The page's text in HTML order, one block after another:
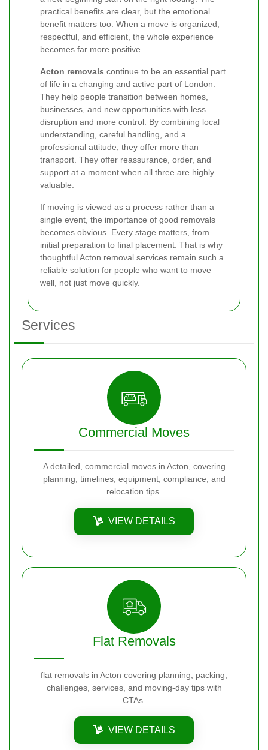
practical benefits are clear, but the emotional
benefit matters too. When a move is organized,
respectful, and efficient, the whole experience
becomes far more positive.
Acton removals continue to be an essential part
of life in a changing and active part of London.
They help people transition between homes,
businesses, and new opportunities with less
disruption and more control. By combining local
understanding, careful handling, and a
professional attitude, they offer more than
transport. They offer reassurance, order, and
support at a moment when all three are highly
valuable.
If moving is viewed as a process rather than a
single event, the importance of good removals
becomes obvious. Every stage matters, from
initial preparation to final placement. That is why
thoughtful Acton removal services remain such a
reliable solution for people who want to move
well, not just move quickly.
Services
Commercial Moves
A detailed, commercial moves in Acton, covering
planning, timelines, equipment, compliance, and
relocation tips.
VIEW DETAILS
Flat Removals
flat removals in Acton covering planning, packing,
challenges, services, and moving-day tips with
CTAs.
VIEW DETAILS